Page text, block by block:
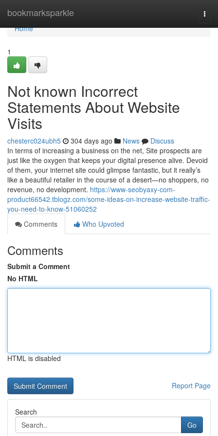
bookmarksparkle
Home
Home
1
Not known Incorrect
Statements About Website
Visits
chesterc024ubh5 304 days ago News
Discuss
In terms of increasing a business on the net, Site prospects are
just like the oxygen that keeps your digital presence alive. Devoid
of them, your internet site could glimpse fantastic, but it really’s
like a beautiful retailer in the course of a desert—no shoppers, no
revenue, no development. https://www-seobyaxy-com-
product66542.tblogz.com/some-ideas-on-increase-website-traffic-
you-need-to-know-51060252
Comments
Who Upvoted
Comments
Submit a Comment
No HTML
HTML is disabled
Report Page
Search
Go